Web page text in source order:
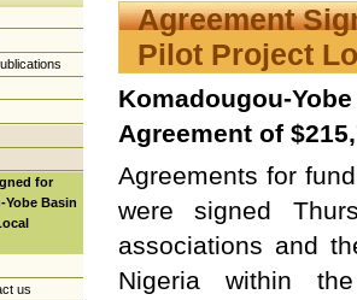
for
Basin
us
Agreement
Pilot Project
Komadougou-
Agreement of
Agreements for
were signed
associations and
Nigeria within